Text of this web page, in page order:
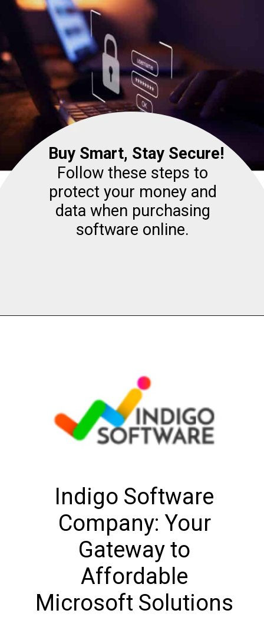
Follow these steps to
protect your money and
data when purchasing
software online.
Buy Smart, Stay Secure!
Indigo Software
Company: Your
Gateway to
Affordable
Microsoft Solutions